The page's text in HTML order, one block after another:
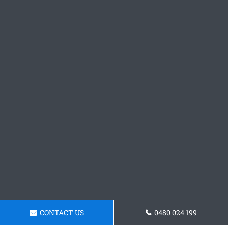
CONTACT US 0480 024 199